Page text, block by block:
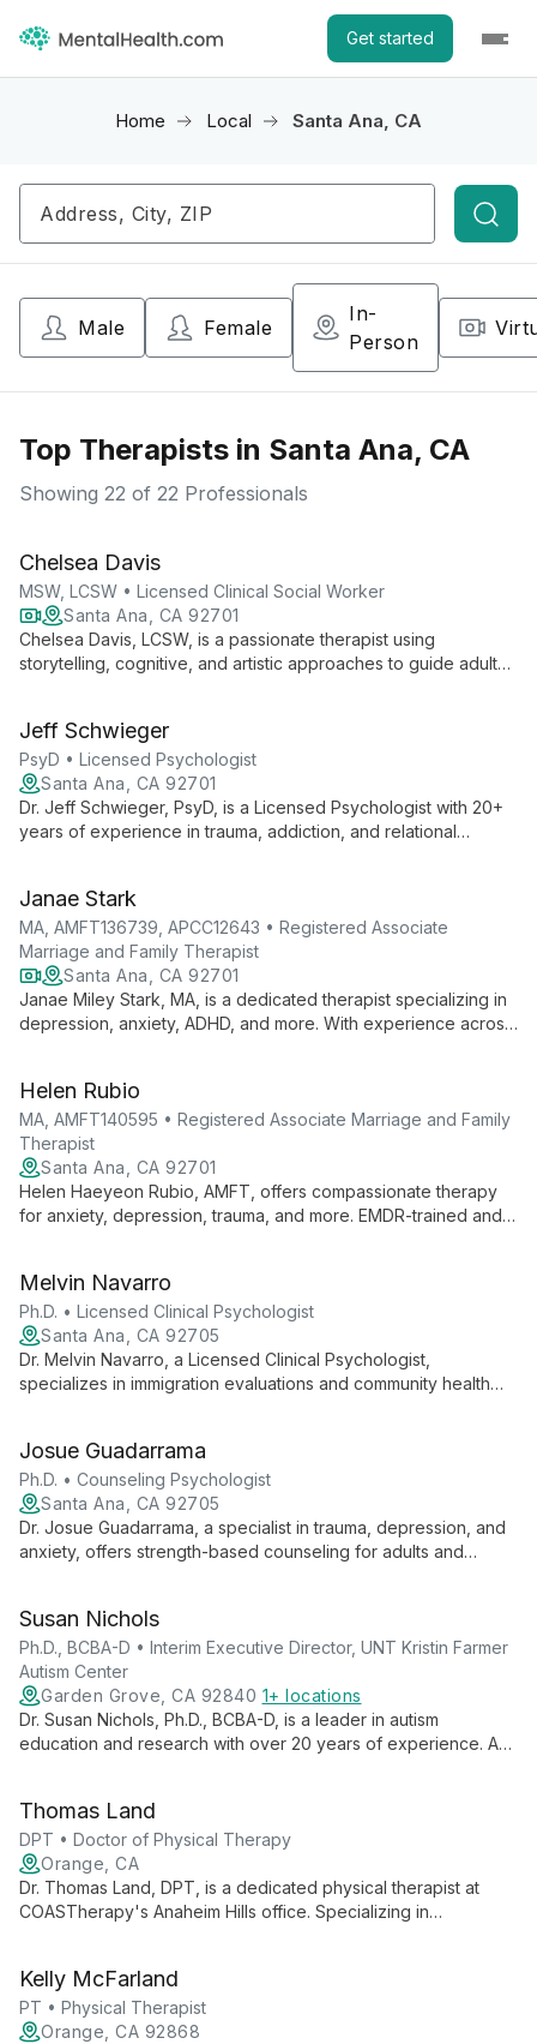
Get started
Home Local Santa Ana, CA
Male Female
In-
Person
Top Therapists in Santa Ana, CA
Showing 22 of 22 Professionals
Chelsea Davis
MSW, LCSW • Licensed Clinical Social Worker
Santa Ana, CA 92701
Chelsea Davis, LCSW, is a passionate therapist using
storytelling, cognitive, and artistic approaches to guide adults
unlock their strengths and live more fulfilled lives.
Jeff Schwieger
PsyD • Licensed Psychologist
Santa Ana, CA 92701
Dr. Jeff Schwieger, PsyD, is a Licensed Psychologist with 20+
years of experience in trauma, addiction, and relational
resolution.
Janae Stark
MA, AMFT136739, APCC12643 • Registered Associate
Marriage and Family Therapist
Santa Ana, CA 92701
Janae Miley Stark, MA, is a dedicated therapist specializing in
depression, anxiety, ADHD, and more. With experience across
Helen Rubio
MA, AMFT140595 • Registered Associate Marriage and Family
Therapist
Santa Ana, CA 92701
Helen Haeyeon Rubio, AMFT, offers compassionate therapy
for anxiety, depression, trauma, and more. EMDR-trained and
Melvin Navarro
Ph.D. • Licensed Clinical Psychologist
Santa Ana, CA 92705
Dr. Melvin Navarro, a Licensed Clinical Psychologist,
specializes in immigration evaluations and community health
together.
Josue Guadarrama
Ph.D. • Counseling Psychologist
Santa Ana, CA 92705
Dr. Josue Guadarrama, a specialist in trauma, depression, and
anxiety, offers strength-based counseling for adults and
foster healing and growth.
Susan Nichols
Ph.D., BCBA-D • Interim Executive Director, UNT Kristin Farmer
Autism Center
Garden Grove, CA 92840 1+ locations
Dr. Susan Nichols, Ph.D., BCBA-D, is a leader in autism
education and research with over 20 years of experience. As
expertise with academic excellence to advance autism
support and intervention strategies.
Thomas Land
DPT • Doctor of Physical Therapy
Orange, CA
Dr. Thomas Land, DPT, is a dedicated physical therapist at
COASTherapy's Anaheim Hills office. Specializing in
optimal physical function and well-being.
Kelly McFarland
PT • Physical Therapist
Orange, CA 92868